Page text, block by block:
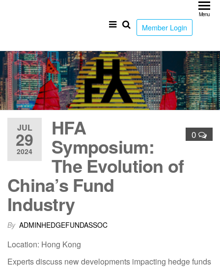
Member Login
Menu
JUL
29
2024
0
HFA
Symposium:
The Evolution of
China’s Fund
Industry
By ADMINHEDGEFUNDASSOC
Location: Hong Kong
Experts discuss new developments impacting hedge funds